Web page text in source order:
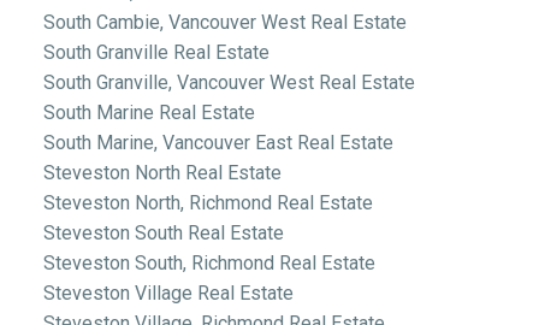
South Cambie, Vancouver West Real Estate
South Granville Real Estate
South Granville, Vancouver West Real Estate
South Marine Real Estate
South Marine, Vancouver East Real Estate
Steveston North Real Estate
Steveston North, Richmond Real Estate
Steveston South Real Estate
Steveston South, Richmond Real Estate
Steveston Village Real Estate